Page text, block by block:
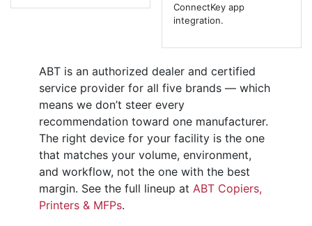
ConnectKey app
integration.
ABT is an authorized dealer and certified
service provider for all five brands — which
means we don’t steer every
recommendation toward one manufacturer.
The right device for your facility is the one
that matches your volume, environment,
and workflow, not the one with the best
margin. See the full lineup at ABT Copiers,
Printers & MFPs.